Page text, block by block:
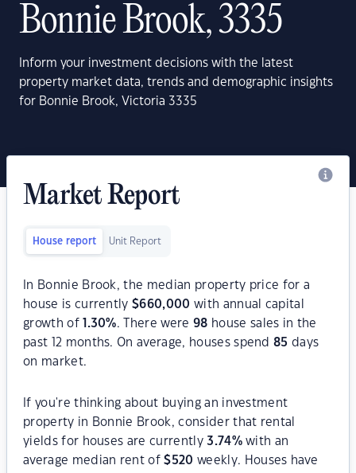
Bonnie Brook, 3335
Inform your investment decisions with the latest
property market data, trends and demographic insights
for Bonnie Brook, Victoria 3335
Market Report
House report Unit Report
In Bonnie Brook, the median property price for a
house is currently$660,000 with annual capital
growth of
1.30%. There were 98 house sales in the
past 12 months. On average, houses spend85 days
on market.
If you're thinking about buying an investment
property in Bonnie Brook, consider that rental
yields for houses are currently3.74%with an
average median rent of$520 weekly. Houses have